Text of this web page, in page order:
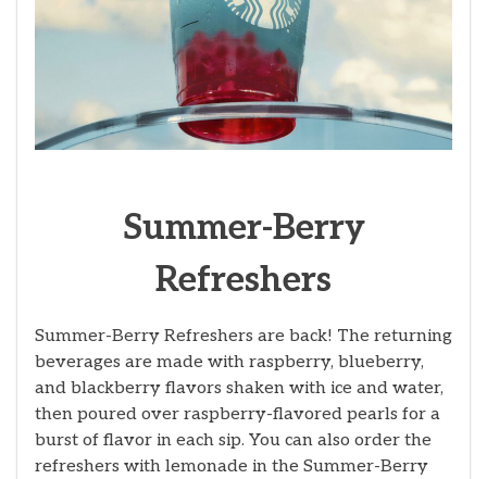
Summer-Berry
Refreshers
Summer-Berry Refreshers are back! The returning
beverages are made with raspberry, blueberry,
and blackberry flavors shaken with ice and water,
then poured over raspberry-flavored pearls for a
burst of flavor in each sip. You can also order the
refreshers with lemonade in the Summer-Berry